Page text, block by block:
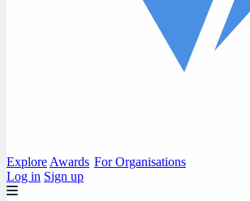
Explore Awards For Organisations
Log in Sign up